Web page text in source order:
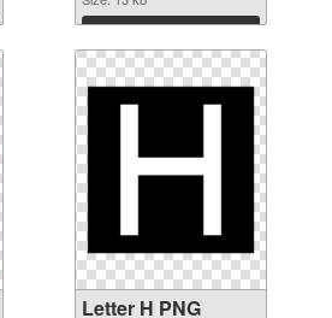
Download
Letter H PNG